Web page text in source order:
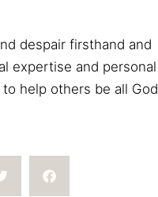
despair firsthand and
expertise and personal
help others be all God